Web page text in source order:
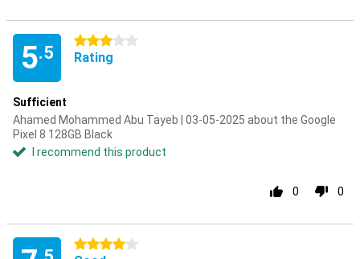
5.5
3 stars
Rating
Sufficient
Ahamed Mohammed Abu Tayeb | 03-05-2025 about the Google
Pixel 8 128GB Black
I recommend this product
0 0
4 stars